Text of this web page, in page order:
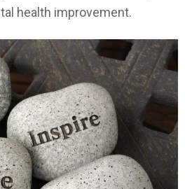
health improvement.